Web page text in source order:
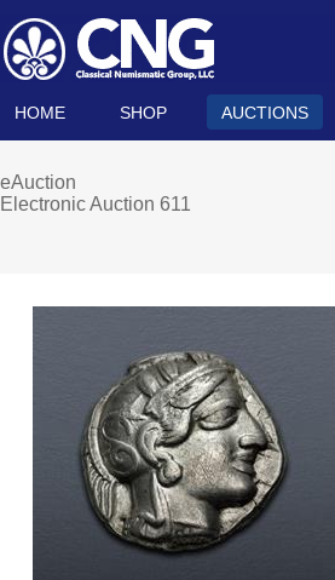
HOME SHOP AUCTIONS
eAuction
Electronic Auction 611